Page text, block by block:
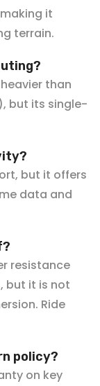
it
terrain.
than
but its single-
but it offers
data and
resistance
but it is not
Ride
policy?
on key